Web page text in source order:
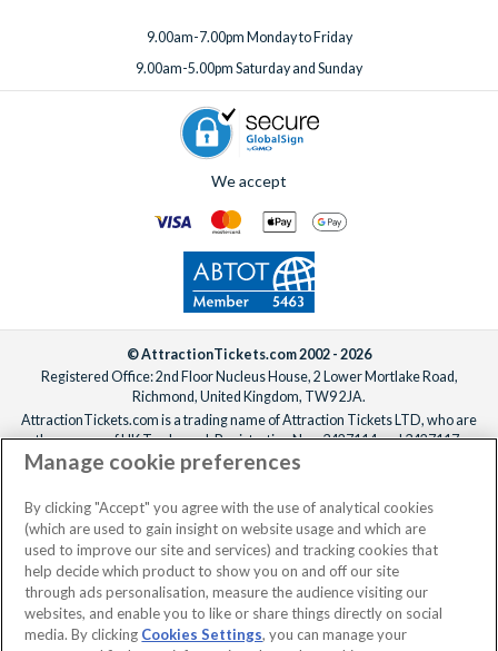
9.00am-7.00pm Monday to Friday
9.00am-5.00pm Saturday and Sunday
We accept
© AttractionTickets.com 2002 - 2026
Registered Office: 2nd Floor Nucleus House, 2 Lower Mortlake Road,
Richmond, United Kingdom, TW9 2JA.
AttractionTickets.com is a trading name of Attraction Tickets LTD, who are
the owners of UK Trademark Registration Nos. 3427114 and 3427117.
Registered in England with registered number 4390984 and VAT Number
When you book with AttractionTickets.com, you can travel with confidence
knowing we are members of The Association of Bonded Travel Organisers
Trust Limited (ABTOT).
Manage cookie preferences
By clicking "Accept" you agree with the use of analytical cookies
(which are used to gain insight on website usage and which are
used to improve our site and services) and tracking cookies that
help decide which product to show you on and off our site
through ads personalisation, measure the audience visiting our
websites, and enable you to like or share things directly on social
media. By clicking Cookies Settings, you can manage your